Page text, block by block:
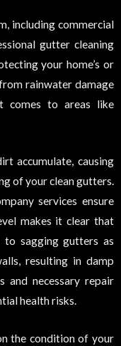
including commercial
gutter cleaning
your home’s or
rainwater damage
comes to areas like
accumulate, causing
of your clean gutters.
services ensure
makes it clear that
to sagging gutters as
resulting in damp
and necessary repair
health risks.
the condition of your